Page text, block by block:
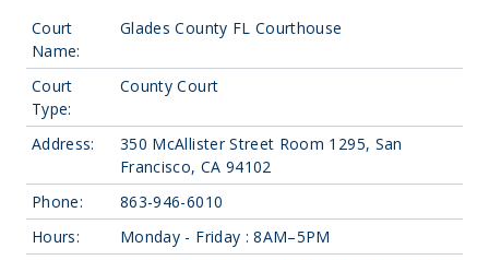
Court
Name:
Glades County FL Courthouse
Court
Type:
County Court
Address:
350 McAllister Street Room 1295, San
Francisco, CA 94102
Phone:
863-946-6010
Hours:
Monday - Friday : 8AM–5PM